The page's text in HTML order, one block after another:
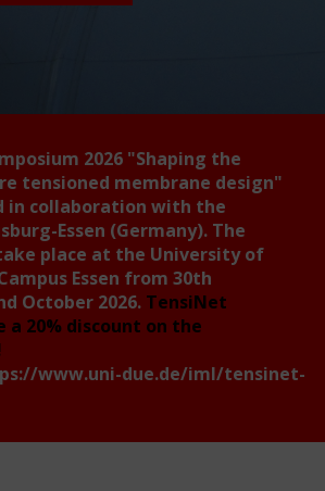
2026 "Shaping the
tensioned membrane design"
in collaboration with the
Essen (Germany). The
place at the University of
Essen from 30th
October 2026. TensiNet
a 20% discount on the
www.uni-due.de/iml/tensinet-